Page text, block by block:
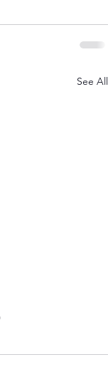
See All